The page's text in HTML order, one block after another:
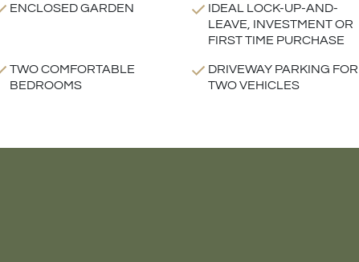
ENCLOSED GARDEN
IDEAL LOCK-UP-AND-
LEAVE, INVESTMENT OR
FIRST TIME PURCHASE
TWO COMFORTABLE
BEDROOMS
DRIVEWAY PARKING FOR
TWO VEHICLES